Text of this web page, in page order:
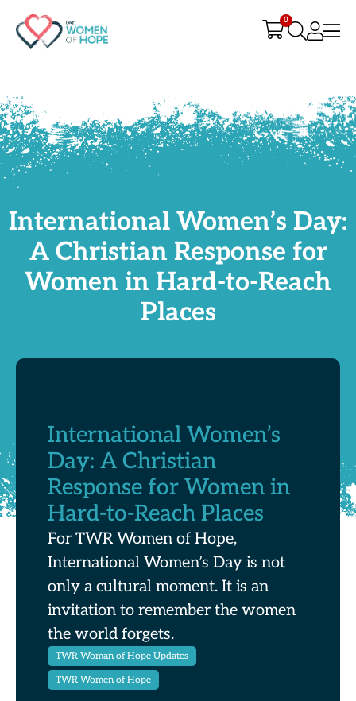
0
International Women’s Day:
A Christian Response for
Women in Hard-to-Reach
Places
International Women’s
Day: A Christian
Response for Women in
Hard-to-Reach Places
For TWR Women of Hope,
International Women’s Day is not
only a cultural moment. It is an
invitation to remember the women
the world forgets.
TWR Woman of Hope Updates
TWR Women of Hope